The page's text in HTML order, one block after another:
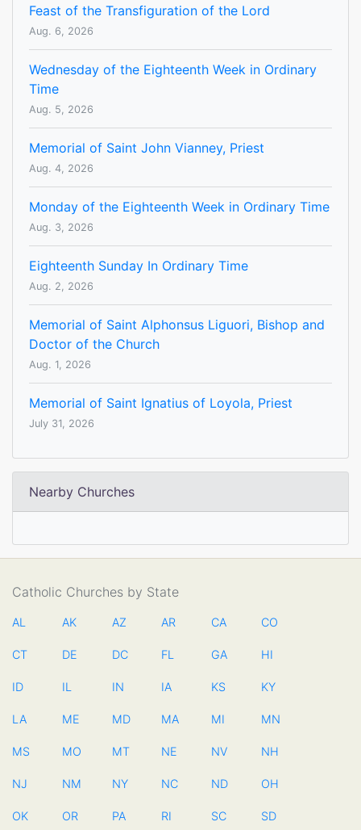
Feast of the Transfiguration of the Lord
Aug. 6, 2026
Wednesday of the Eighteenth Week in Ordinary
Time
Aug. 5, 2026
Memorial of Saint John Vianney, Priest
Aug. 4, 2026
Monday of the Eighteenth Week in Ordinary Time
Aug. 3, 2026
Eighteenth Sunday In Ordinary Time
Aug. 2, 2026
Memorial of Saint Alphonsus Liguori, Bishop and
Doctor of the Church
Aug. 1, 2026
Memorial of Saint Ignatius of Loyola, Priest
July 31, 2026
Nearby Churches
Catholic Churches by State
AL AK AZ AR CA CO
CT DE DC FL GA HI
ID IL IN IA KS KY
LA ME MD MA MI MN
MS MO MT NE NV NH
NJ NM NY NC ND OH
OK OR PA RI SC SD